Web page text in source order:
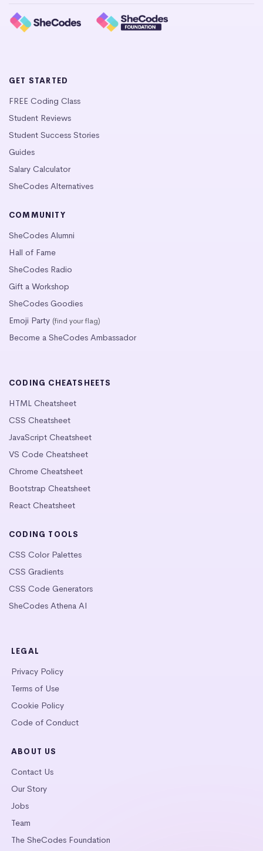
GET STARTED
FREE Coding Class
Student Reviews
Student Success Stories
Guides
Salary Calculator
SheCodes Alternatives
COMMUNITY
SheCodes Alumni
Hall of Fame
SheCodes Radio
Gift a Workshop
SheCodes Goodies
Emoji Party (find your flag)
Become a SheCodes Ambassador
CODING CHEATSHEETS
HTML Cheatsheet
CSS Cheatsheet
JavaScript Cheatsheet
VS Code Cheatsheet
Chrome Cheatsheet
Bootstrap Cheatsheet
React Cheatsheet
CODING TOOLS
CSS Color Palettes
CSS Gradients
CSS Code Generators
SheCodes Athena AI
LEGAL
Privacy Policy
Terms of Use
Cookie Policy
Code of Conduct
ABOUT US
Contact Us
Our Story
Jobs
Team
The SheCodes Foundation